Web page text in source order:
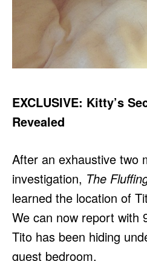
EXCLUSIVE: Kitty’s
Revealed
After an exhaustive two
investigation, The
learned the location of
We can now report with
Tito has been hiding
guest bedroom.